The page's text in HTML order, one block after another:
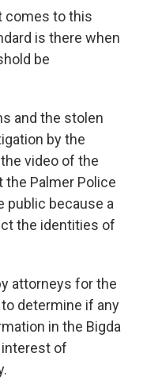
comes to this
is there when
be
and the stolen
by the
video of the
the Palmer Police
public because a
the identities of
attorneys for the
determine if any
in the Bigda
interest of